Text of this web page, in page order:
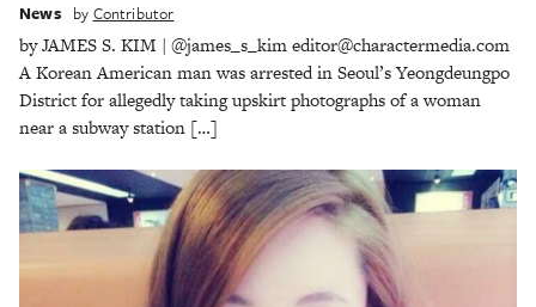
News by Contributor
by JAMES S. KIM | @james_s_kim editor@charactermedia.com
A Korean American man was arrested in Seoul’s Yeongdeungpo
District for allegedly taking upskirt photographs of a woman
near a subway station […]